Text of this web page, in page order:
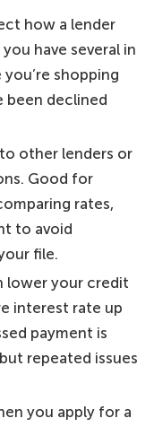
how a lender
have several in
shopping
been declined
other lenders or
Good for
rates,
to avoid
file.
lower your credit
interest rate up
payment is
repeated issues
you apply for a